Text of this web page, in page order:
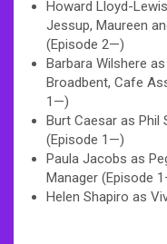
Howard Lloyd-
Jessup, Maureen
(Episode 2—)
Barbara Wilshere
Broadbent, Cafe
1—)
Burt Caesar as Phil
(Episode 1—)
Paula Jacobs as
Manager (Episode
Helen Shapiro as